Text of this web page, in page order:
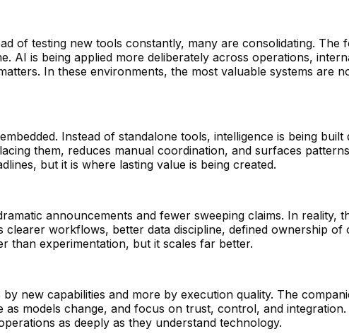
of testing new tools constantly, many are consolidating. The
AI is being applied more deliberately across operations,
In these environments, the most valuable systems are
Instead of standalone tools, intelligence is being
them, reduces manual coordination, and surfaces
but it is where lasting value is being created.
announcements and fewer sweeping claims. In reality,
workflows, better data discipline, defined ownership of
than experimentation, but it scales far better.
new capabilities and more by execution quality. The
models change, and focus on trust, control, and
as deeply as they understand technology.